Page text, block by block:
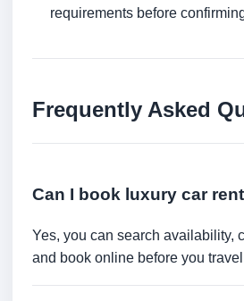
requirements before
Frequently Asked
Can I book luxury car
Yes, you can search availability,
and book online before you